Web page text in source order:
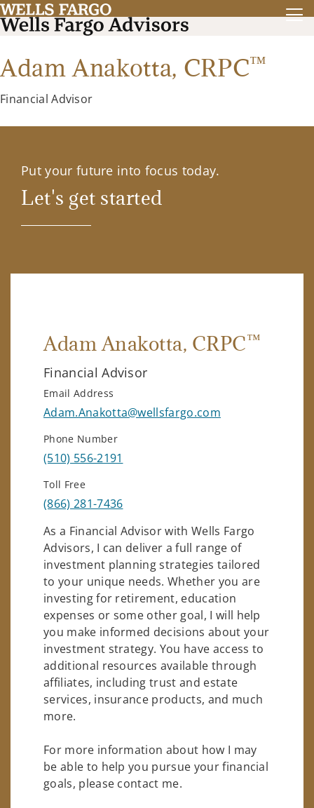
Adam Anakotta, CRPC™
Financial Advisor
Put your future into focus today.
Let's get started
Adam Anakotta, CRPC™
Financial Advisor
Email Address
Adam.Anakotta@wellsfargo.com
Phone Number
(510) 556-2191
Toll Free
(866) 281-7436
As a Financial Advisor with Wells Fargo
Advisors, I can deliver a full range of
investment planning strategies tailored
to your unique needs. Whether you are
investing for retirement, education
expenses or some other goal, I will help
you make informed decisions about your
investment strategy. You have access to
additional resources available through
affiliates, including trust and estate
services, insurance products, and much
more.
For more information about how I may
be able to help you pursue your financial
goals, please contact me.